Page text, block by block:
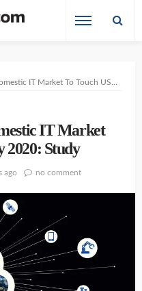
To Touch USD 67 Bn By 2020: Study
IT Market
2020: Study
ago no comment